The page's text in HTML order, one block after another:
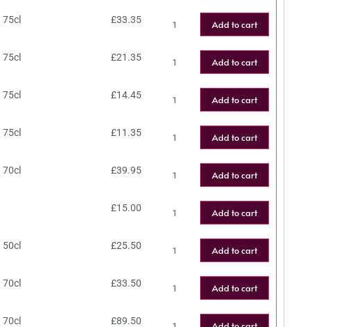
75cl £33.35 Add to cart
75cl £21.35 Add to cart
75cl £14.45 Add to cart
75cl £11.35 Add to cart
70cl £39.95 Add to cart
£15.00 Add to cart
50cl £25.50 Add to cart
70cl £33.50 Add to cart
70cl £89.50